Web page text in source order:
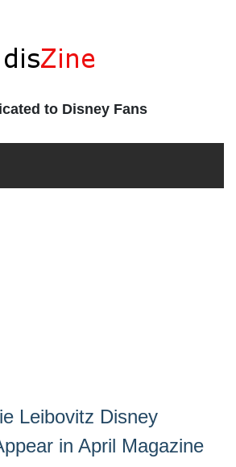
to Disney Fans
Leibovitz Disney
in April Magazine